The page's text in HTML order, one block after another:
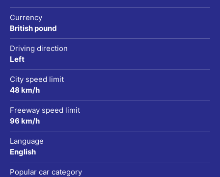
Currency
British pound
Driving direction
Left
City speed limit
48 km/h
Freeway speed limit
96 km/h
Language
English
Popular car category